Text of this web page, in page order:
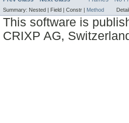
Summary: Nested | Field | Constr | Method
This software is
CRIXP AG,